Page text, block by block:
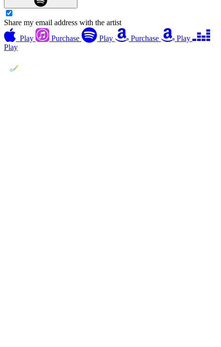
Share my email address with the artist
Play
Purchase Play Purchase
Play
Play